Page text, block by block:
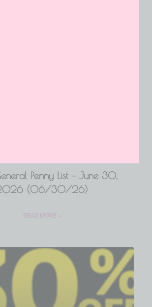
Penny List – June 30,
(06/30/26)
READ MORE »